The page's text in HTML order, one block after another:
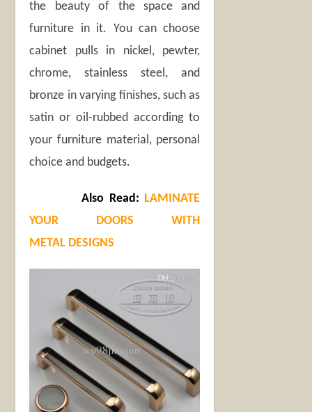
the beauty of the space and
furniture in it. You can choose
cabinet pulls in nickel, pewter,
chrome, stainless steel, and
bronze in varying finishes, such as
satin or oil-rubbed according to
your furniture material, personal
choice and budgets.
Also Read: LAMINATE
YOUR DOORS WITH
METAL DESIGNS